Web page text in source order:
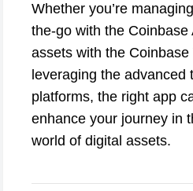
Whether you’re
the-go with the
assets with the Coinbase
leveraging the advanced
platforms, the right app
enhance your journey in
world of digital assets.